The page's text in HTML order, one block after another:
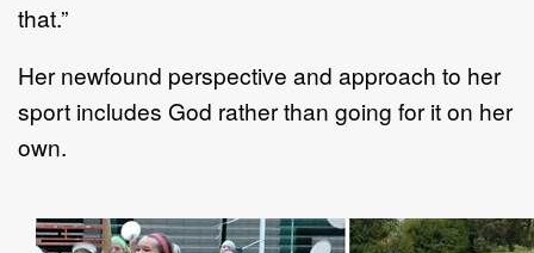
that.”
Her newfound perspective and approach to her
sport includes God rather than going for it on her
own.